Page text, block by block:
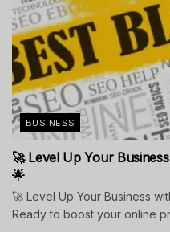
BUSINESS
🚀 Level Up Your
🌟
🚀 Level Up Your Business
Ready to boost your online